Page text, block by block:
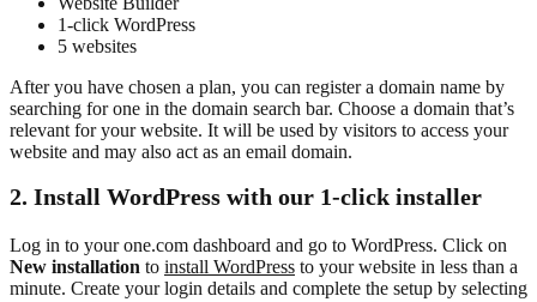
1-click WordPress
5 websites
After you have chosen a plan, you can register a domain name by
searching for one in the domain search bar. Choose a domain that’s
relevant for your website. It will be used by visitors to access your
website and may also act as an email domain.
2. Install WordPress with our 1-click installer
Log in to your one.com dashboard and go to WordPress. Click on
New installation to install WordPress to your website in less than a
minute. Create your login details and complete the setup by selecting